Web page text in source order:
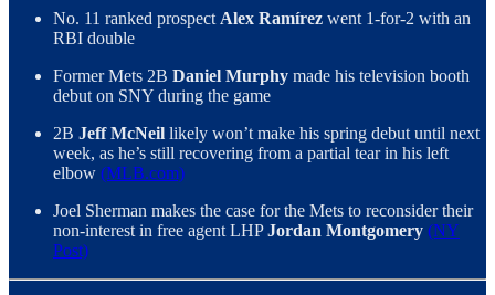
No. 11 ranked prospect Alex Ramírez went 1-for-2 with an
RBI double
Former Mets 2B Daniel Murphy made his television booth
debut on SNY during the game
2B Jeff McNeil likely won’t make his spring debut until next
week, as he’s still recovering from a partial tear in his left
elbow (MLB.com)
Joel Sherman makes the case for the Mets to reconsider their
non-interest in free agent LHPJordan Montgomery (NY
Post)